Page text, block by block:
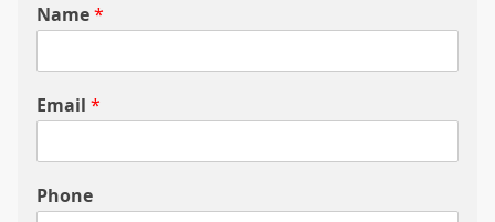
Name*
Email *
Phone